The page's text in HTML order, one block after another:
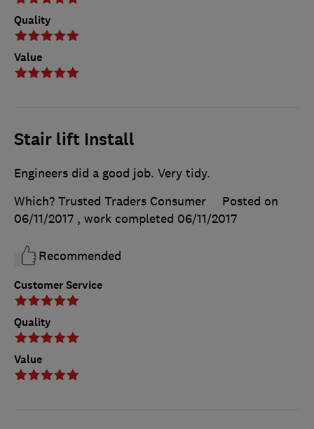
Quality
Value
Stair lift Install
Customer Service
Quality
Value
Engineers did a good job. Very tidy.
Which? Trusted Traders Consumer
Posted on
06/11/2017 , work completed 06/11/2017
Recommended